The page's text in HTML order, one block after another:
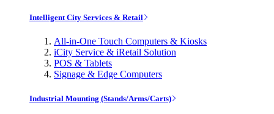
Intelligent City Services & Retail
All-in-One Touch Computers & Kiosks
iCity Service & iRetail Solution
POS & Tablets
Signage & Edge Computers
Industrial Mounting (Stands/Arms/Carts)